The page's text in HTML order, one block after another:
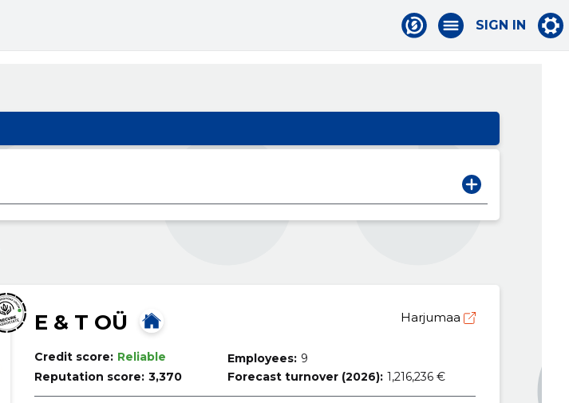
SIGN IN
E & T OÜ Harjumaa
Credit score: Reliable
Reputation score: 3,370
Employees: 9
Forecast turnover (2026): 1,216,236 €